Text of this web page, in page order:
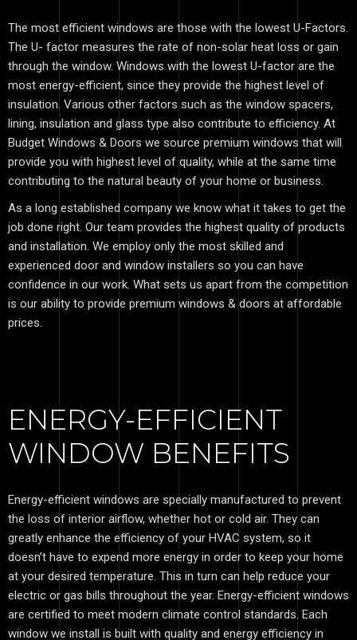
The most efficient windows are those with the lowest U-Factors.
The U- factor measures the rate of non-solar heat loss or gain
through the window. Windows with the lowest U-factor are the
most energy-efficient, since they provide the highest level of
insulation. Various other factors such as the window spacers,
lining, insulation and glass type also contribute to efficiency. At
Budget Windows & Doors we source premium windows that will
provide you with highest level of quality, while at the same time
contributing to the natural beauty of your home or business.
As a long established company we know what it takes to get the
job done right. Our team provides the highest quality of products
and installation. We employ only the most skilled and
experienced door and window installers so you can have
confidence in our work. What sets us apart from the competition
is our ability to provide premium windows & doors at affordable
prices.
ENERGY-EFFICIENT
WINDOW BENEFITS
Energy-efficient windows are specially manufactured to prevent
the loss of interior airflow, whether hot or cold air. They can
greatly enhance the efficiency of your HVAC system, so it
doesn’t have to expend more energy in order to keep your home
at your desired temperature. This in turn can help reduce your
electric or gas bills throughout the year. Energy-efficient windows
are certified to meet modern climate control standards. Each
window we install is built with quality and energy efficiency in